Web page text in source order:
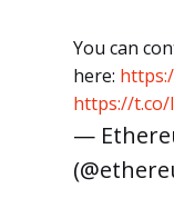
You can
here:
https://t.co/
—